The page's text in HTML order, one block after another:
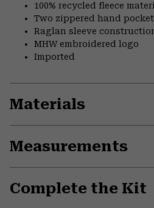
100% recycled fleece
Two zippered hand
Raglan sleeve
MHW embroidered logo
Imported
Materials
Measurements
Complete the Kit